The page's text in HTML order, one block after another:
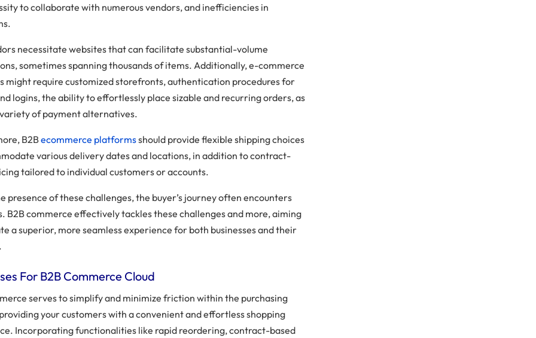
to collaborate with numerous vendors, and inefficiencies in
necessitate websites that can facilitate substantial-volume
sometimes spanning thousands of items. Additionally, e-commerce
might require customized storefronts, authentication procedures for
logins, the ability to effortlessly place sizable and recurring orders, as
of payment alternatives.
B2Becommerce platformsshould provide flexible shipping choices
various delivery dates and locations, in addition to contract-
tailored to individual customers or accounts.
presence of these challenges, the buyer’s journey often encounters
B2B commerce effectively tackles these challenges and more, aiming
a superior, more seamless experience for both businesses and their
For B2B Commerce Cloud
serves to simplify and minimize friction within the purchasing
your customers with a convenient and effortless shopping
Incorporating functionalities like rapid reordering, contract-based